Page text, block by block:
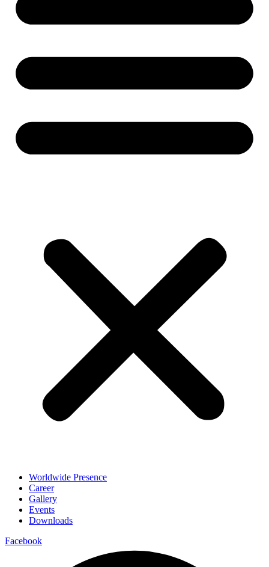
Worldwide Presence
Career
Gallery
Events
Downloads
Facebook